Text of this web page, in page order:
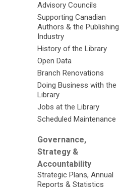
Advisory Councils
Supporting Canadian
Authors & the Publishing
Industry
History of the Library
Open Data
Branch Renovations
Doing Business with the
Library
Jobs at the Library
Scheduled Maintenance
Governance,
Strategy &
Accountability
Strategic Plans, Annual
Reports & Statistics